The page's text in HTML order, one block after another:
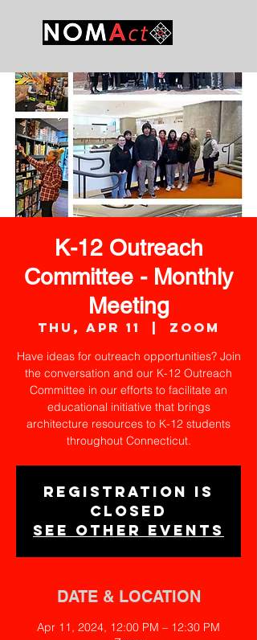
K-12 Outreach
Committee - Monthly
Meeting
Thu, Apr 11 Zoom
Have ideas for outreach opportunities? Join
the conversation and our K-12 Outreach
Committee in our efforts to facilitate an
educational initiative that brings
architecture resources to K-12 students
throughout Connecticut.
Registration is
closed
See other events
DATE & LOCATION
Apr 11, 2024, 12:00 PM – 12:30 PM